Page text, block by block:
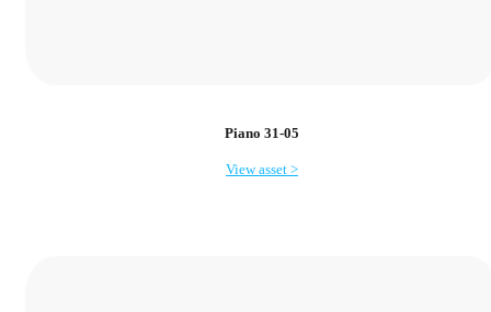
Piano 31-05
View asset >